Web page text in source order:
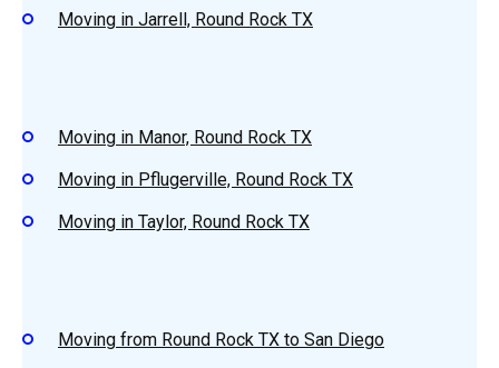
Moving in Jarrell, Round Rock TX
Moving in Manor, Round Rock TX
Moving in Pflugerville, Round Rock TX
Moving in Taylor, Round Rock TX
Moving from Round Rock TX to San Diego